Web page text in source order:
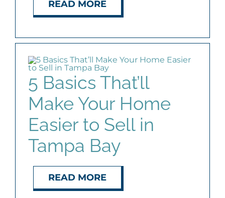
READ MORE
5 Basics That’ll
Make Your Home
Easier to Sell in
Tampa Bay
READ MORE